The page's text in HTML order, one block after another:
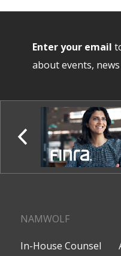
Enter your email
about events,
NAMWOLF
In-House Counsel